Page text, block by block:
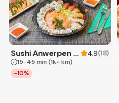
Sushi Anwerpen & Takeaway 4.9(18)
15-45 min (1k+ km)
-10%